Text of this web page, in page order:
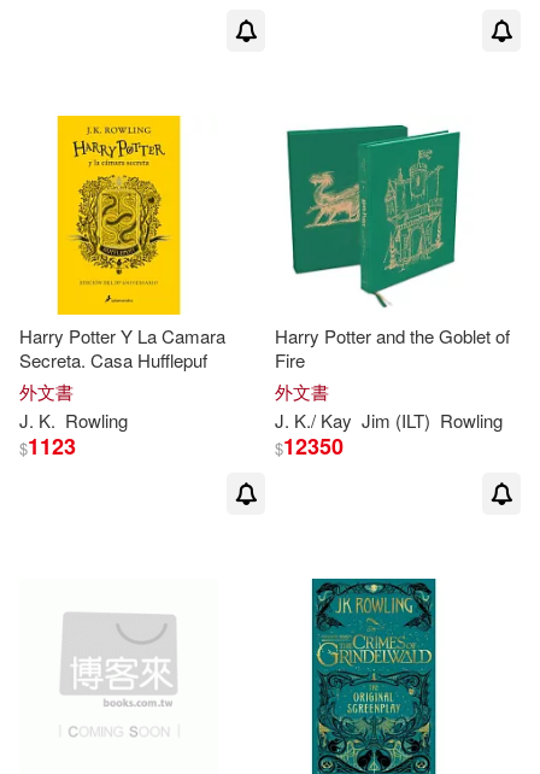
J. K./ Zwerger(1)
J.K. Rowling/ Chris Riddell (ILT)(1)
J.K. Rowling/ Thomas Taylor (ILT)
J.K羅琳(1) Jack (CON)(1)
Jack/ Rowling(1)
Jess Tice-Gilbert(1)
Jim Kay(ILT)(1) Joan Vos(1)
Harry Potter Y La Camara
Secreta. Casa Hufflepuf
外文書
J. K. Rowling
$1123
Harry Potter and the Goblet of
Fire
外文書
J. K./ Kay Jim (ILT) Rowling
$12350